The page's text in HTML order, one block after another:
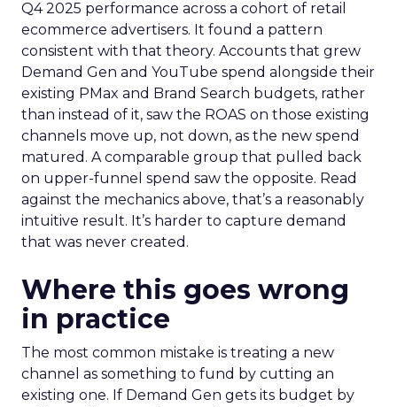
Q4 2025 performance across a cohort of retail
ecommerce advertisers. It found a pattern
consistent with that theory. Accounts that grew
Demand Gen and YouTube spend alongside their
existing PMax and Brand Search budgets, rather
than instead of it, saw the ROAS on those existing
channels move up, not down, as the new spend
matured. A comparable group that pulled back
on upper-funnel spend saw the opposite. Read
against the mechanics above, that’s a reasonably
intuitive result. It’s harder to capture demand
that was never created.
Where this goes wrong
in practice
The most common mistake is treating a new
channel as something to fund by cutting an
existing one. If Demand Gen gets its budget by